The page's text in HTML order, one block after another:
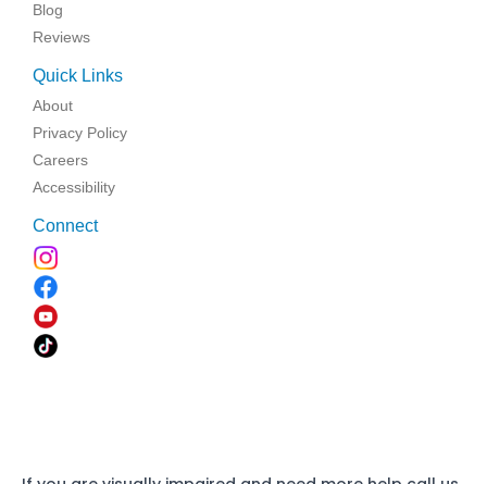
Blog
Reviews
Quick Links
About
Privacy Policy
Careers
Accessibility
Connect